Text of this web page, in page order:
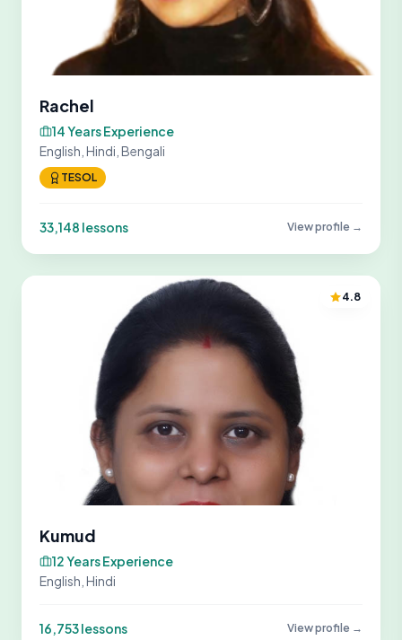
Rachel
14 Years Experience
English, Hindi, Bengali
TESOL
33,148 lessons View profile →
4.8
Kumud
12 Years Experience
English, Hindi
16,753 lessons View profile →